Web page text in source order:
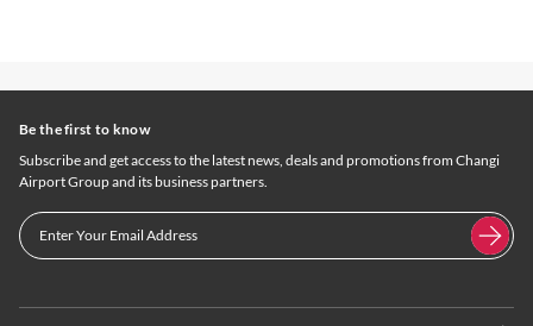
Be the first to know
Subscribe and get access to the latest news, deals and promotions from Changi
Airport Group and its business partners.